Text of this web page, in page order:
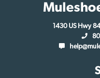
1430 US Hwy